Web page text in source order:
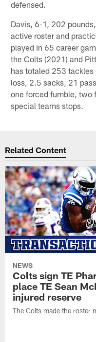
defensed.
Davis, 6-1, 202
active roster and
played in 65 career
the Colts (2021) and
has totaled 253
loss, 2.5 sacks, 21
one forced fumble, two
special teams stops.
Related Content
NEWS
Colts sign TE
place TE Sean
injured reserve
The Colts made the roster